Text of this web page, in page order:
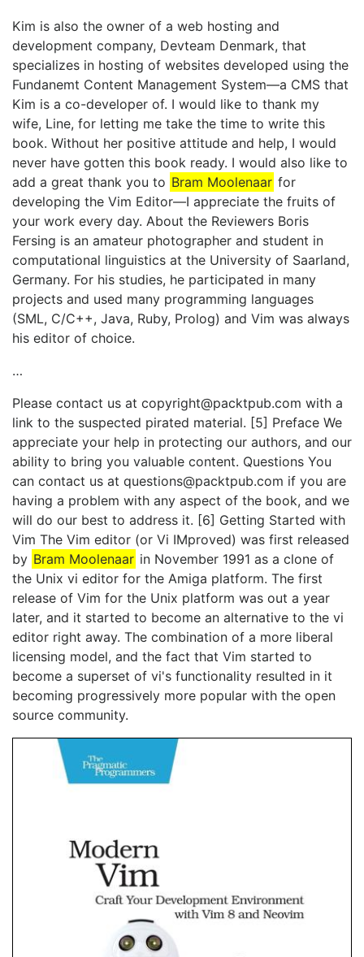
Kim is also the owner of a web hosting and
development company, Devteam Denmark, that
specializes in hosting of websites developed using the
Fundanemt Content Management System—a CMS that
Kim is a co-developer of. I would like to thank my
wife, Line, for letting me take the time to write this
book. Without her positive attitude and help, I would
never have gotten this book ready. I would also like to
add a great thank you to Bram Moolenaar for
developing the Vim Editor—I appreciate the fruits of
your work every day. About the Reviewers Boris
Fersing is an amateur photographer and student in
computational linguistics at the University of Saarland,
Germany. For his studies, he participated in many
projects and used many programming languages
(SML, C/C++, Java, Ruby, Prolog) and Vim was always
his editor of choice.
…
Please contact us at copyright@packtpub.com with a
link to the suspected pirated material. [5] Preface We
appreciate your help in protecting our authors, and our
ability to bring you valuable content. Questions You
can contact us at questions@packtpub.com if you are
having a problem with any aspect of the book, and we
will do our best to address it. [6] Getting Started with
Vim The Vim editor (or Vi IMproved) was first released
by Bram Moolenaar in November 1991 as a clone of
the Unix vi editor for the Amiga platform. The first
release of Vim for the Unix platform was out a year
later, and it started to become an alternative to the vi
editor right away. The combination of a more liberal
licensing model, and the fact that Vim started to
become a superset of vi's functionality resulted in it
becoming progressively more popular with the open
source community.